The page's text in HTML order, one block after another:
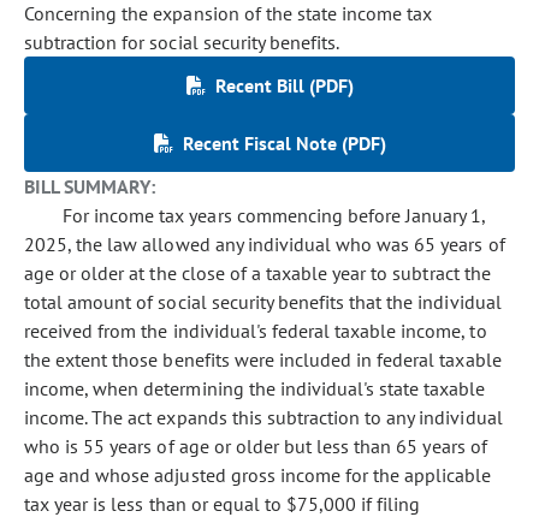
Concerning the expansion of the state income tax
subtraction for social security benefits.
Recent Bill (PDF)
Recent Fiscal Note (PDF)
BILL SUMMARY:
For income tax years commencing before January 1,
2025, the law allowed any individual who was 65 years of
age or older at the close of a taxable year to subtract the
total amount of social security benefits that the individual
received from the individual's federal taxable income, to
the extent those benefits were included in federal taxable
income, when determining the individual's state taxable
income. The act expands this subtraction to any individual
who is 55 years of age or older but less than 65 years of
age and whose adjusted gross income for the applicable
tax year is less than or equal to $75,000 if filing